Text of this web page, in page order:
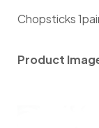
Chopsticks
Product